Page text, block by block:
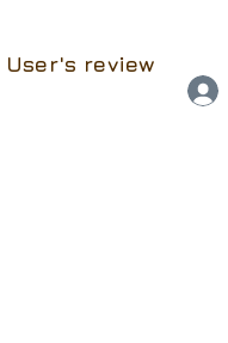
User's review